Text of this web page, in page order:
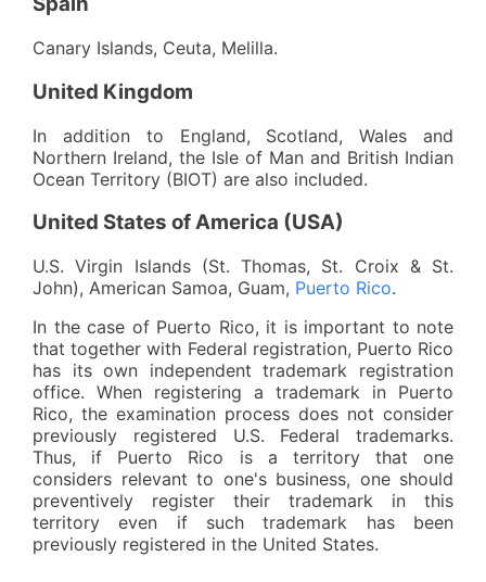
Canary Islands, Ceuta, Melilla.
United Kingdom
In addition to England, Scotland, Wales and
Northern Ireland, the Isle of Man and British Indian
Ocean Territory (BIOT) are also included.
United States of America (USA)
U.S. Virgin Islands (St. Thomas, St. Croix & St.
John), American Samoa, Guam, Puerto Rico.
In the case of Puerto Rico, it is important to note
that together with Federal registration, Puerto Rico
has its own independent trademark registration
office. When registering a trademark in Puerto
Rico, the examination process does not consider
previously registered U.S. Federal trademarks.
Thus, if Puerto Rico is a territory that one
considers relevant to one's business, one should
preventively register their trademark in this
territory even if such trademark has been
previously registered in the United States.